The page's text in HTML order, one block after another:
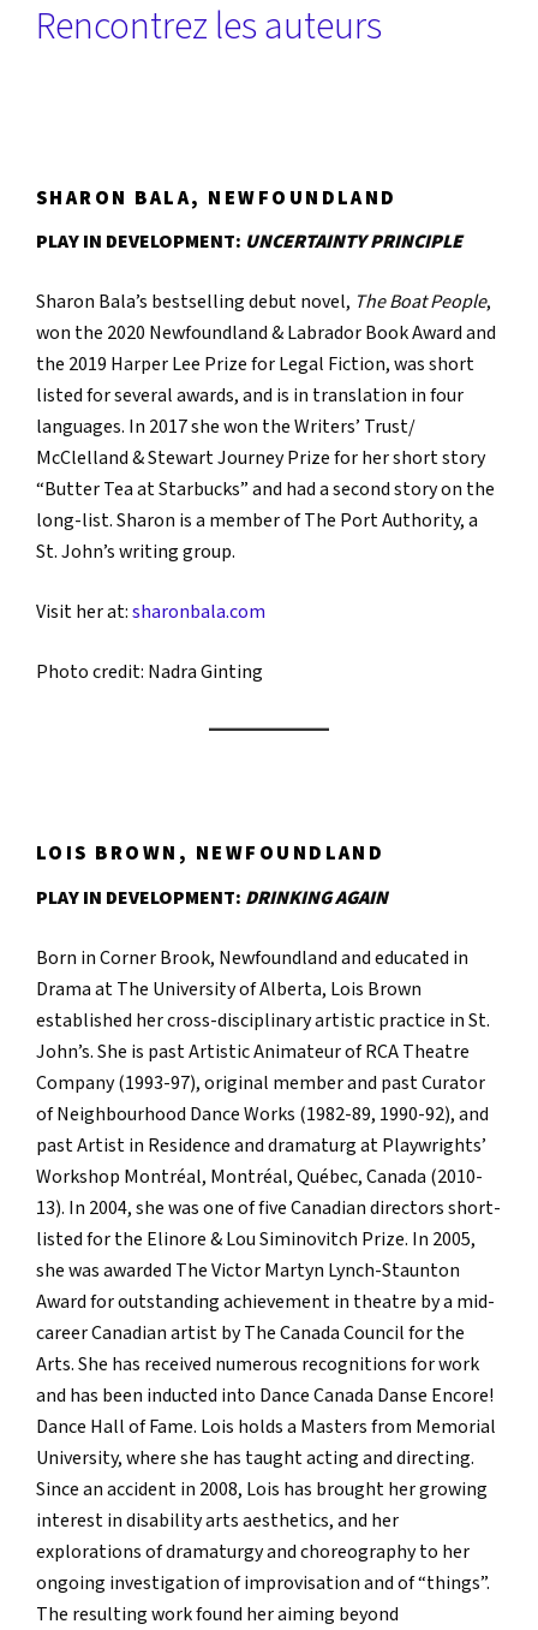
Rencontrez les auteurs
SHARON BALA, NEWFOUNDLAND
PLAY IN DEVELOPMENT: UNCERTAINTY PRINCIPLE
Sharon Bala’s bestselling debut novel, The Boat People,
won the 2020 Newfoundland & Labrador Book Award and
the 2019 Harper Lee Prize for Legal Fiction, was short
listed for several awards, and is in translation in four
languages. In 2017 she won the Writers’ Trust/
McClelland & Stewart Journey Prize for her short story
“Butter Tea at Starbucks” and had a second story on the
long-list. Sharon is a member of The Port Authority, a
St. John’s writing group.
Visit her at:sharonbala.com
Photo credit: ​​Nadra Ginting
LOIS BROWN, NEWFOUNDLAND
PLAY IN DEVELOPMENT: DRINKING AGAIN
Born in Corner Brook, Newfoundland and educated in
Drama at The University of Alberta, Lois Brown
established her cross-disciplinary artistic practice in St.
John’s. She is past Artistic Animateur of RCA Theatre
Company (1993-97), original member and past Curator
of Neighbourhood Dance Works (1982-89, 1990-92), and
past Artist in Residence and dramaturg at Playwrights’
Workshop Montréal, Montréal, Québec, Canada (2010-
13). In 2004, she was one of five Canadian directors short-
listed for the Elinore & Lou Siminovitch Prize. In 2005,
she was awarded The Victor Martyn Lynch-Staunton
Award for outstanding achievement in theatre by a mid-
career Canadian artist by The Canada Council for the
Arts. She has received numerous recognitions for work
and has been inducted into Dance Canada Danse Encore!
Dance Hall of Fame. Lois holds a Masters from Memorial
University, where she has taught acting and directing.
Since an accident in 2008, Lois has brought her growing
interest in disability arts aesthetics, and her
explorations of dramaturgy and choreography to her
ongoing investigation of improvisation and of “things”.
The resulting work found her aiming beyond